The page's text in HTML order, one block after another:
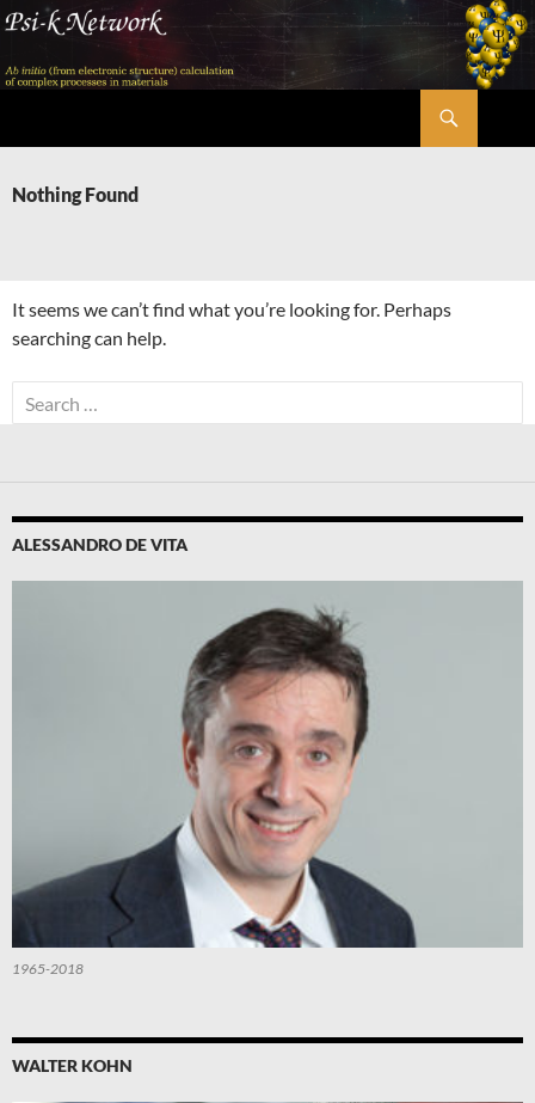
Skip
content
Nothing Found
It seems we can’t find what you’re looking for. Perhaps
searching can help.
Search
for:
ALESSANDRO DE VITA
1965-2018
WALTER KOHN